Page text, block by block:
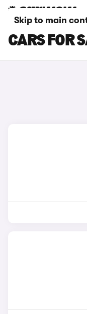
Skip to main
SKODA
CARS FOR